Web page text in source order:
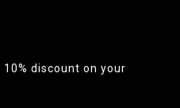
discount on your